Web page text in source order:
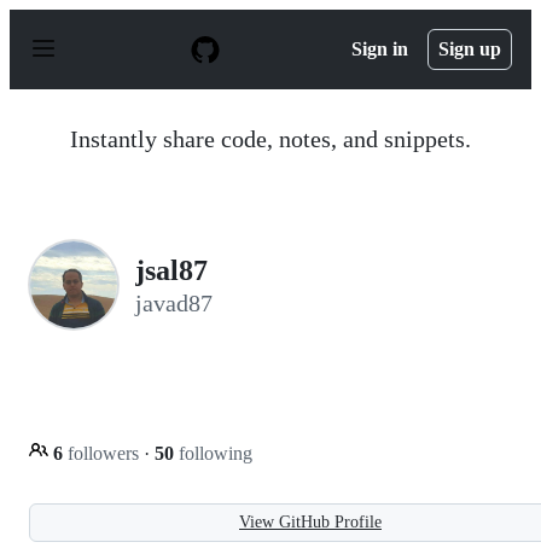
p
Sign in Sign up
Instantly share code, notes, and snippets.
jsal87
javad87
6 followers · 50 following
View GitHub Profile